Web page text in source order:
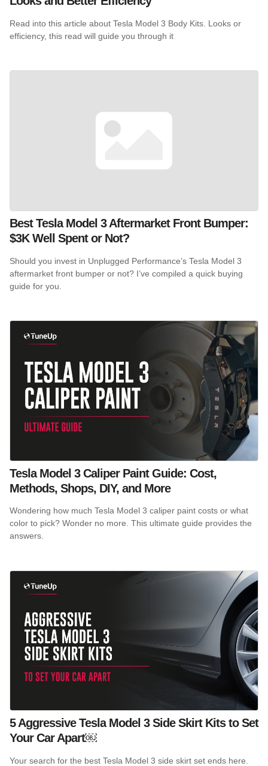
Read into this article about Tesla Model 3 Body Kits. Looks or
efficiency, this read will guide you through it
Best Tesla Model 3 Aftermarket Front Bumper:
$3K Well Spent or Not?
Should you invest in Unplugged Performance’s Tesla Model 3
aftermarket front bumper or not? I’ve compiled a quick buying
guide for you.
Tesla Model 3 Caliper Paint Guide: Cost,
Methods, Shops, DIY, and More
Wondering how much Tesla Model 3 caliper paint costs or what
color to pick? Wonder no more. This ultimate guide provides the
answers.
5 Aggressive Tesla Model 3 Side Skirt Kits to Set
Your Car Apart￼
Your search for the best Tesla Model 3 side skirt set ends here.